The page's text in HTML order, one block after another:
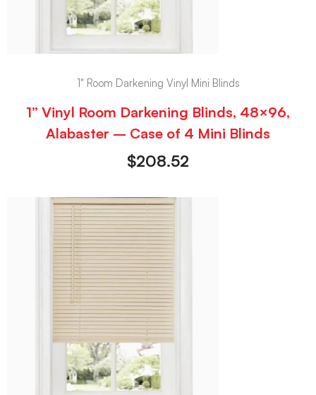
1" Room Darkening Vinyl Mini Blinds
1” Vinyl Room Darkening Blinds, 48×96,
Alabaster – Case of 4 Mini Blinds
$208.52